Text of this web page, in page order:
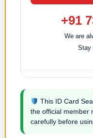
+91
We are
Stay
This ID Card
the official member
carefully before